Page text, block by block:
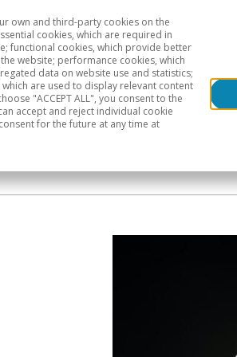
Geographical areas
own and third-party cookies on the
cookies, which are required in
functional cookies, which provide better
website; performance cookies, which
data on website use and statistics;
are used to display relevant content
"ACCEPT ALL", you consent to the
accept and reject individual cookie
for the future at any time at